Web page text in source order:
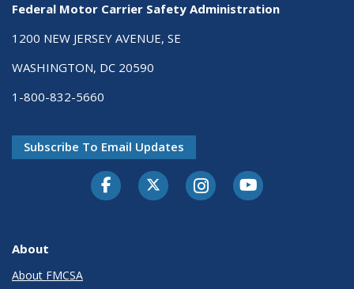
Federal Motor Carrier Safety Administration
1200 NEW JERSEY AVENUE, SE
WASHINGTON, DC 20590
1-800-832-5660
Subscribe To Email Updates
FacebookTwitter-XInstagramYoutube
About
About FMCSA